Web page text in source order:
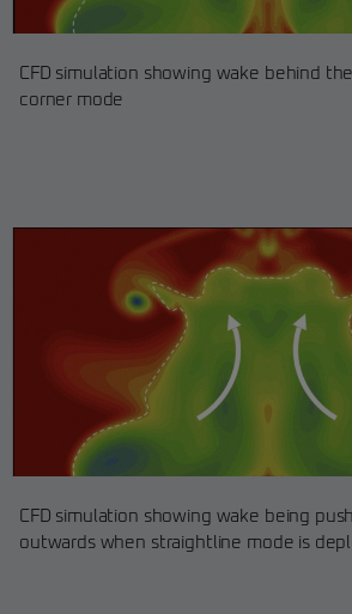
CFD simulation showing wake behind
corner mode
CFD simulation showing wake being
outwards when straightline mode is